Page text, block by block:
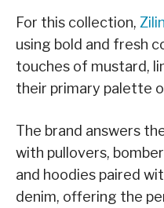
For this collection,
using bold and fresh
touches of mustard,
their primary palette
The brand answers
with pullovers,
and hoodies paired
denim, offering the